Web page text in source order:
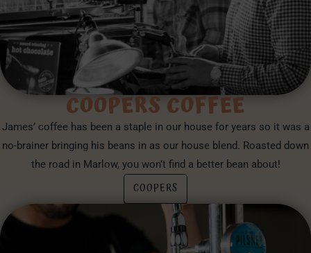
COOPERS COFFEE
James’ coffee has been a staple in our house for years so it was a
no-brainer bringing his beans in as our house blend. Roasted down
the road in Marlow, you won’t find a better bean about!
COOPERS